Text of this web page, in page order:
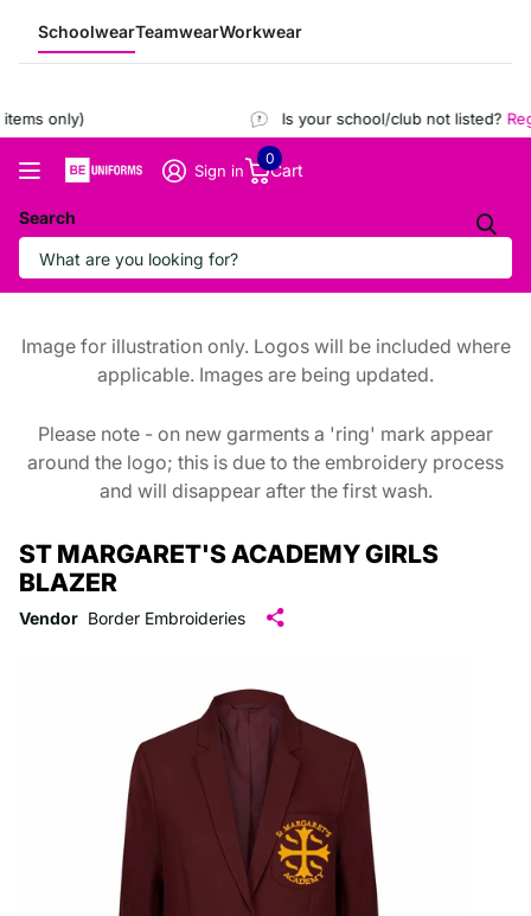
SchoolwearTeamwearWorkwear
only) Is your school/club not listed?
Search
Sign in Cart
0
Image for illustration only. Logos will be included where
applicable. Images are being updated.
Please note - on new garments a 'ring' mark appear
around the logo; this is due to the embroidery process
and will disappear after the first wash.
ST MARGARET'S ACADEMY GIRLS
BLAZER
Vendor Border Embroideries